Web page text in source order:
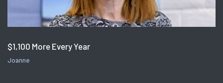
$1,100 More Every Year
Joanne